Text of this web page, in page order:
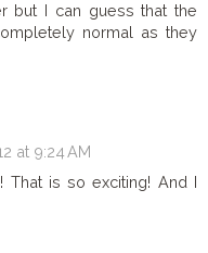
but I can guess that the
normal as they
at 9:24 AM
That is so exciting! And I